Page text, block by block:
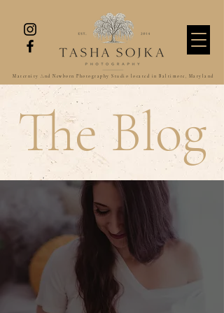
Maternity And Newborn Photography Studio located in Baltimore, Maryland
The Blog